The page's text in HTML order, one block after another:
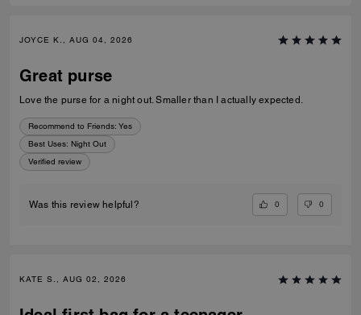
JOYCE K., AUG 04, 2026
Great purse
Love the purse for a night out. Smaller than I actually expected.
Recommend to Friends: Yes
Best Uses: Night Out
Verified review
Was this review helpful? 0 0
KATE S., AUG 02, 2026